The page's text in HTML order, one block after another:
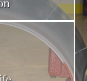
Calendar